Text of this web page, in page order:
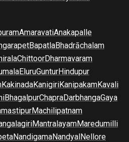
AmaravatiAnakapalle
BapatlaBhadrāchalam
ChittoorDharmavaram
EluruGunturHindupur
KakinadaKanigiriKanipakamKavali
BhagalpurChapraDarbhangaGaya
Machilipatnam
MantralayamMaredumilli
NandigamaNandyalNellore